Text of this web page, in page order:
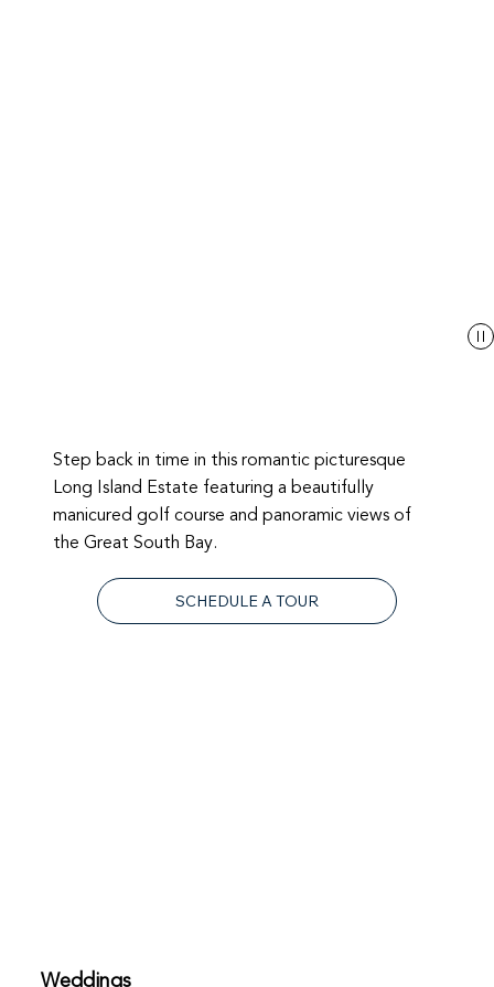
Step back in time in this romantic picturesque
Long Island Estate featuring a beautifully
manicured golf course and panoramic views of
the Great South Bay.
SCHEDULE A TOUR
Weddings